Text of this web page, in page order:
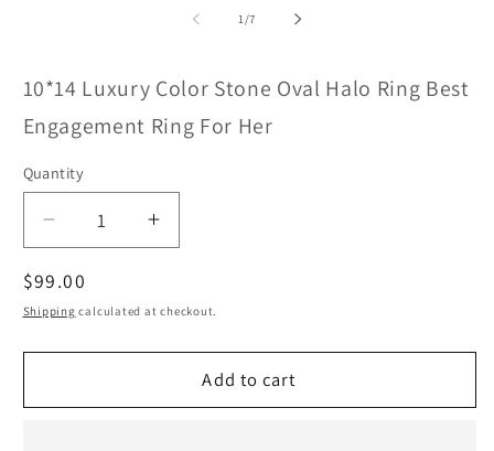
1/of
7
10*14 Luxury Color Stone Oval Halo Ring Best
Engagement Ring For Her
Quantity
Decrease
quantity
for
2
Genuine
Created
Increase
quantity
2
Genuine
Created
Regular
price
$99.00
Shipping calculated at checkout.
Add to cart